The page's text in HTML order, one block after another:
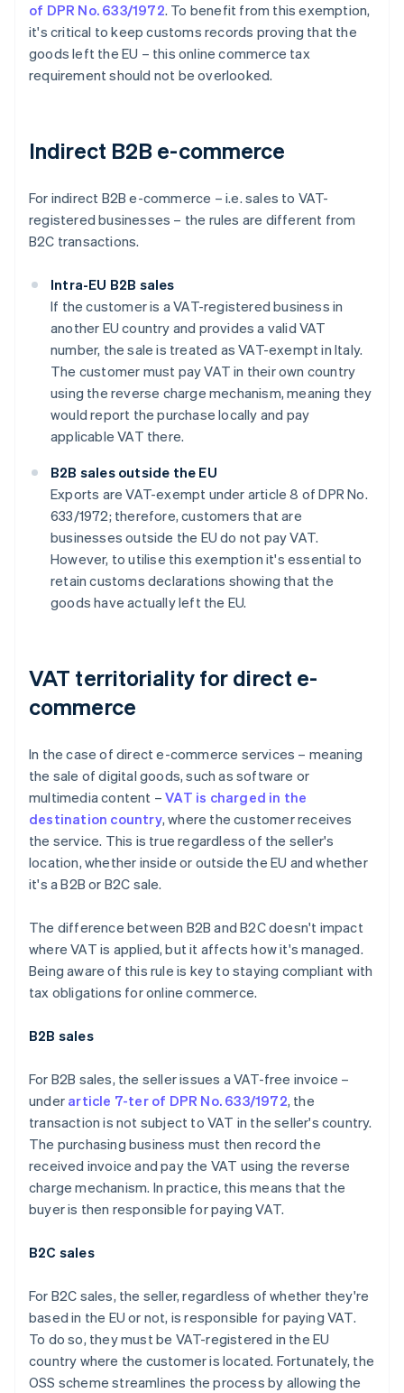
of DPR No. 633/1972. To benefit from this exemption,
it's critical to keep customs records proving that the
goods left the EU – this online commerce tax
requirement should not be overlooked.
Indirect B2B e-commerce
For indirect B2B e-commerce – i.e. sales to VAT-
registered businesses – the rules are different from
B2C transactions.
Intra-EU B2B sales
If the customer is a VAT-registered business in
another EU country and provides a valid VAT
number, the sale is treated as VAT-exempt in Italy.
The customer must pay VAT in their own country
using the reverse charge mechanism, meaning they
would report the purchase locally and pay
applicable VAT there.
B2B sales outside the EU
Exports are VAT-exempt under article 8 of DPR No.
633/1972; therefore, customers that are
businesses outside the EU do not pay VAT.
However, to utilise this exemption it's essential to
retain customs declarations showing that the
goods have actually left the EU.
VAT territoriality for direct e-
commerce
In the case of direct e-commerce services – meaning
the sale of digital goods, such as software or
multimedia content –VAT is charged in the
destination country, where the customer receives
the service. This is true regardless of the seller's
location, whether inside or outside the EU and whether
it's a B2B or B2C sale.
The difference between B2B and B2C doesn't impact
where VAT is applied, but it affects how it's managed.
Being aware of this rule is key to staying compliant with
tax obligations for online commerce.
B2B sales
For B2B sales, the seller issues a VAT-free invoice –
under article 7-ter of DPR No. 633/1972, the
transaction is not subject to VAT in the seller's country.
The purchasing business must then record the
received invoice and pay the VAT using the reverse
charge mechanism. In practice, this means that the
buyer is then responsible for paying VAT.
B2C sales
For B2C sales, the seller, regardless of whether they're
based in the EU or not, is responsible for paying VAT.
To do so, they must be VAT-registered in the EU
country where the customer is located. Fortunately, the
OSS scheme streamlines the process by allowing the